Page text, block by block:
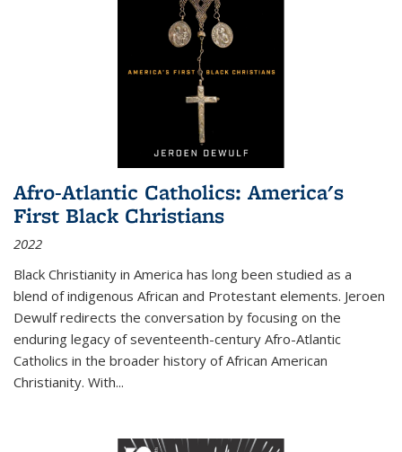
Afro-Atlantic Catholics: America's
First Black Christians
2022
Black Christianity in America has long been studied as a
blend of indigenous African and Protestant elements. Jeroen
Dewulf redirects the conversation by focusing on the
enduring legacy of seventeenth-century Afro-Atlantic
Catholics in the broader history of African American
Christianity. With...